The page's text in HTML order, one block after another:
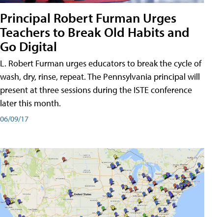
Principal Robert Furman Urges
Teachers to Break Old Habits and
Go Digital
L. Robert Furman urges educators to break the cycle of
wash, dry, rinse, repeat. The Pennsylvania principal will
present at three sessions during the ISTE conference
later this month.
06/09/17